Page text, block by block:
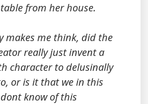
from her house.
makes me think, did the
really just invent a
character to delusinally
or is it that we in this
know of this